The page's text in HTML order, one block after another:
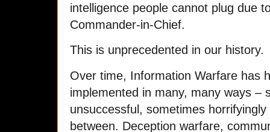
intelligence people cannot plug due
Commander-in-Chief.
This is unprecedented in our history.
Over time, Information Warfare has
implemented in many, many ways –
unsuccessful, sometimes
between. Deception warfare,